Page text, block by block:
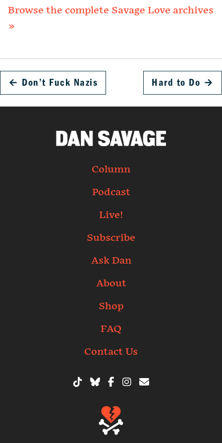
Browse the complete Savage Love archives
»
← Don’t Fuck Nazis Hard to Do →
Column
Podcast
Live!
Subscribe
Ask Dan
About
Shop
FAQ
Contact Us